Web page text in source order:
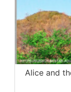
Alice and